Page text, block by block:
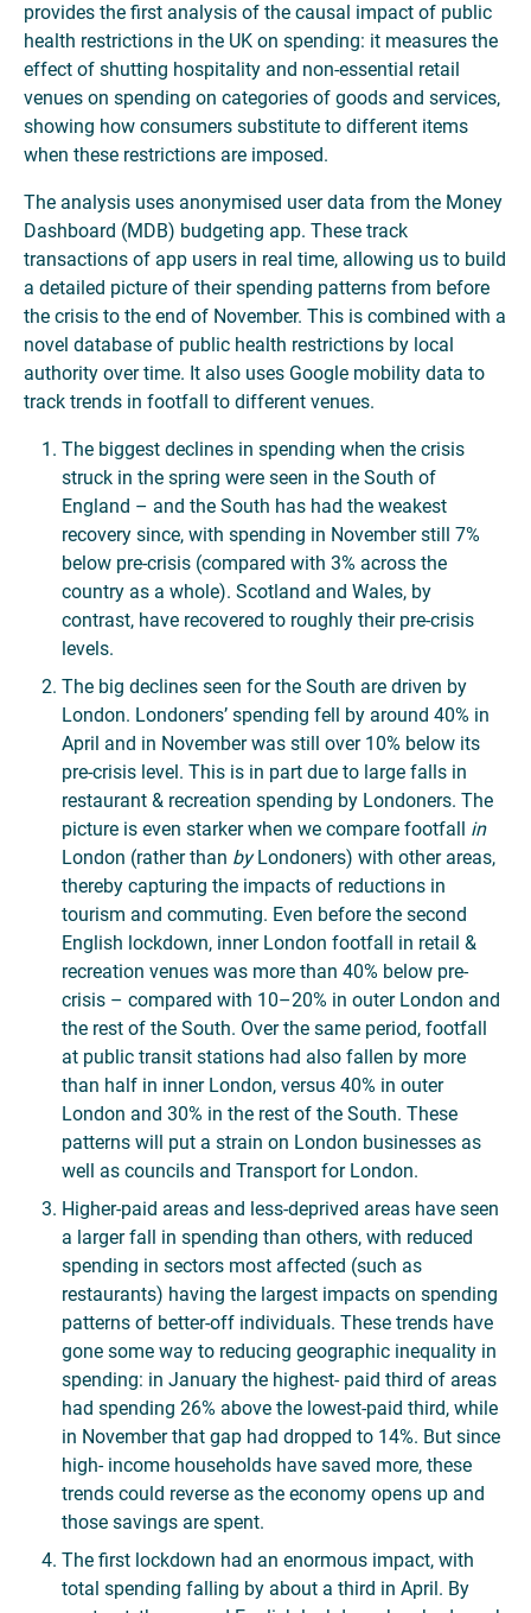
provides the first analysis of the causal impact of public
health restrictions in the UK on spending: it measures the
effect of shutting hospitality and non-essential retail
venues on spending on categories of goods and services,
showing how consumers substitute to different items
when these restrictions are imposed.
The analysis uses anonymised user data from the Money
Dashboard (MDB) budgeting app. These track
transactions of app users in real time, allowing us to build
a detailed picture of their spending patterns from before
the crisis to the end of November. This is combined with a
novel database of public health restrictions by local
authority over time. It also uses Google mobility data to
track trends in footfall to different venues.
The biggest declines in spending when the crisis
struck in the spring were seen in the South of
England – and the South has had the weakest
recovery since, with spending in November still 7%
below pre-crisis (compared with 3% across the
country as a whole). Scotland and Wales, by
contrast, have recovered to roughly their pre-crisis
levels.
The big declines seen for the South are driven by
London. Londoners’ spending fell by around 40% in
April and in November was still over 10% below its
pre-crisis level. This is in part due to large falls in
restaurant & recreation spending by Londoners. The
picture is even starker when we compare footfall in
London (rather than byLondoners) with other areas,
thereby capturing the impacts of reductions in
tourism and commuting. Even before the second
English lockdown, inner London footfall in retail &
recreation venues was more than 40% below pre-
crisis – compared with 10–20% in outer London and
the rest of the South. Over the same period, footfall
at public transit stations had also fallen by more
than half in inner London, versus 40% in outer
London and 30% in the rest of the South. These
patterns will put a strain on London businesses as
well as councils and Transport for London.
Higher-paid areas and less-deprived areas have seen
a larger fall in spending than others, with reduced
spending in sectors most affected (such as
restaurants) having the largest impacts on spending
patterns of better-off individuals. These trends have
gone some way to reducing geographic inequality in
spending: in January the highest- paid third of areas
had spending 26% above the lowest-paid third, while
in November that gap had dropped to 14%. But since
high- income households have saved more, these
trends could reverse as the economy opens up and
those savings are spent.
The first lockdown had an enormous impact, with
total spending falling by about a third in April. By